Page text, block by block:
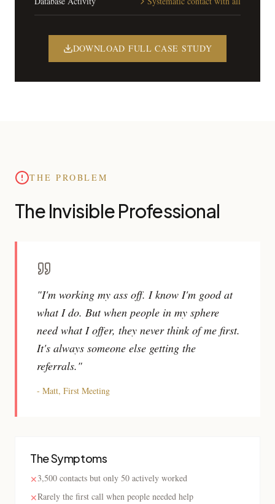
DOWNLOAD FULL CASE STUDY
THE PROBLEM
The Invisible Professional
"I'm working my ass off. I know I'm good at
what I do. But when people in my sphere
need what I offer, they never think of me first.
It's always someone else getting the
referrals."
- Matt, First Meeting
The Symptoms
✕3,500 contacts but only 50 actively worked
✕Rarely the first call when people needed help